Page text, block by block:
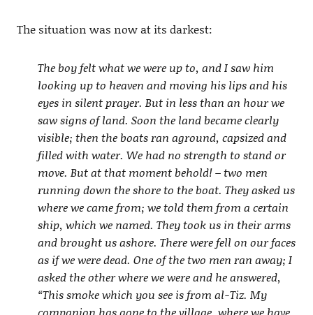
The situation was now at its darkest:
The boy felt what we were up to, and I saw him
looking up to heaven and moving his lips and his
eyes in silent prayer. But in less than an hour we
saw signs of land. Soon the land became clearly
visible; then the boats ran aground, capsized and
filled with water. We had no strength to stand or
move. But at that moment behold! – two men
running down the shore to the boat. They asked us
where we came from; we told them from a certain
ship, which we named. They took us in their arms
and brought us ashore. There were fell on our faces
as if we were dead. One of the two men ran away; I
asked the other where we were and he answered,
“This smoke which you see is from al-Tiz. My